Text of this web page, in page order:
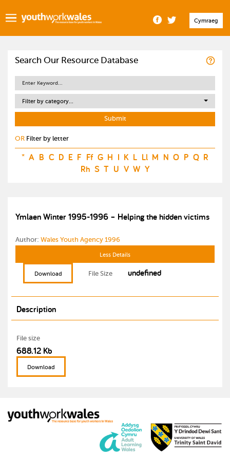
Cymraeg
Search Our Resource Database
Filter by category...
OR Filter by letter
* A B C D E F Ff G H I K L Ll M N O P Q R
Rh S T U V W Y
Ymlaen Winter 1995-1996 – Helping the hidden victims
Author: Wales Youth Agency 1996
Less Details
Download File Size undefined
Description
File size
688.12 Kb
Download